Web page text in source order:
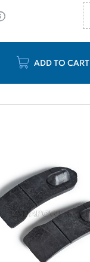
ADD TO CART